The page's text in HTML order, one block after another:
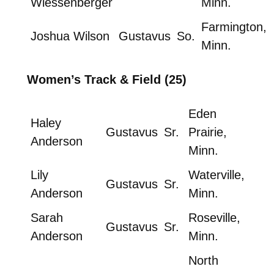
Joshua Wilson Gustavus So.
Farmington,
Minn.
Women’s Track & Field (25)
Haley
Anderson
Gustavus Sr.
Eden
Prairie,
Minn.
Lily
Anderson
Gustavus Sr.
Waterville,
Minn.
Sarah
Anderson
Gustavus Sr.
Roseville,
Minn.
North